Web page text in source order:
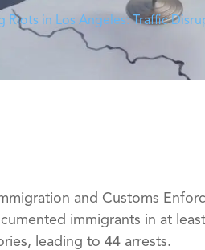
Riots in Los Angeles: Traffic
and Customs
immigrants in at
leading to 44 arrests.